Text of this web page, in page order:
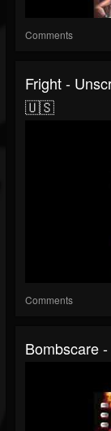
Comments
Fright -
🇺🇸
Comments
Bombscare